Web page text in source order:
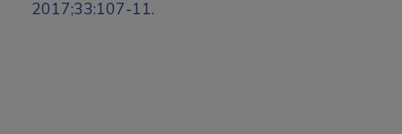
2017;33:107-11.